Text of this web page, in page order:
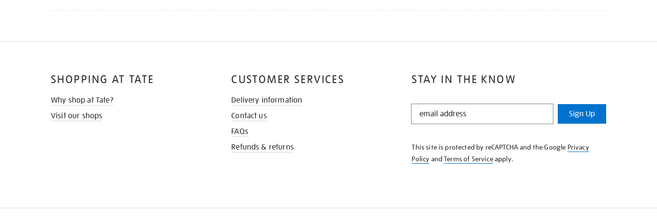
STAY IN THE KNOW
STAY
KNOW
Sign Up
This site is protected by reCAPTCHA and the Google Privacy
Policy andTerms of Serviceapply.
SHOPPING AT TATE
Why shop at Tate?
Visit our shops
CUSTOMER SERVICES
Delivery information
Contact us
FAQs
Refunds & returns